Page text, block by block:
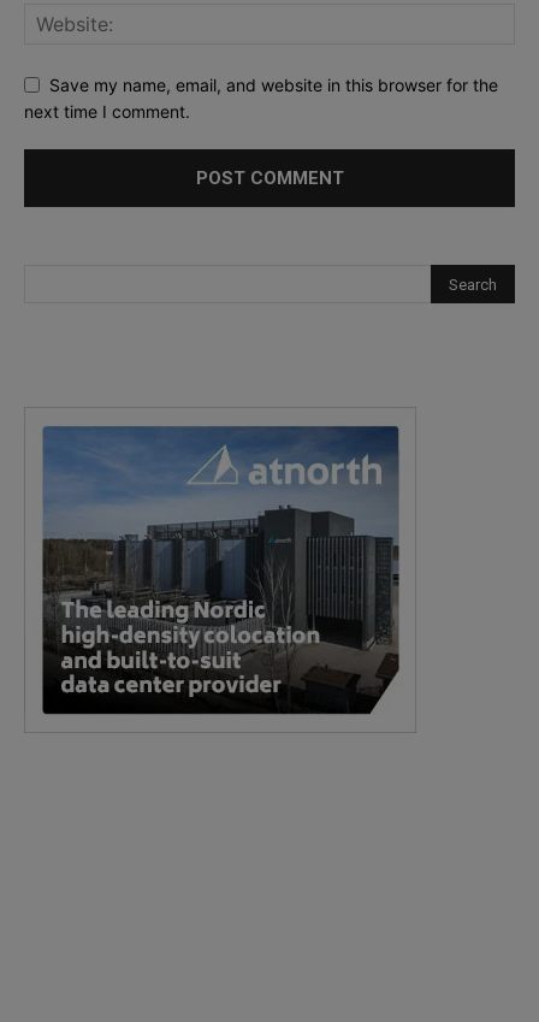
Save my name, email, and website in this browser for the
next time I comment.